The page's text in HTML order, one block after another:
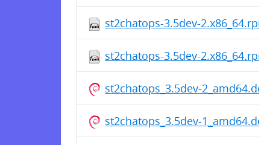
st2chatops-3.5dev-2.x86_64.rpm
st2chatops-3.5dev-2.x86_64.rpm
st2chatops_3.5dev-2_amd64.deb
st2chatops_3.5dev-1_amd64.deb